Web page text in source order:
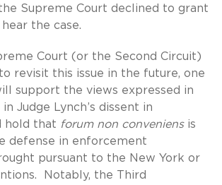
Supreme Court declined to grant
the case.
Court (or the Second Circuit)
revisit this issue in the future, one
support the views expressed in
in Judge Lynch’s dissent in
hold that forum non conveniens is
defense in enforcement
pursuant to the New York or
Notably, the Third